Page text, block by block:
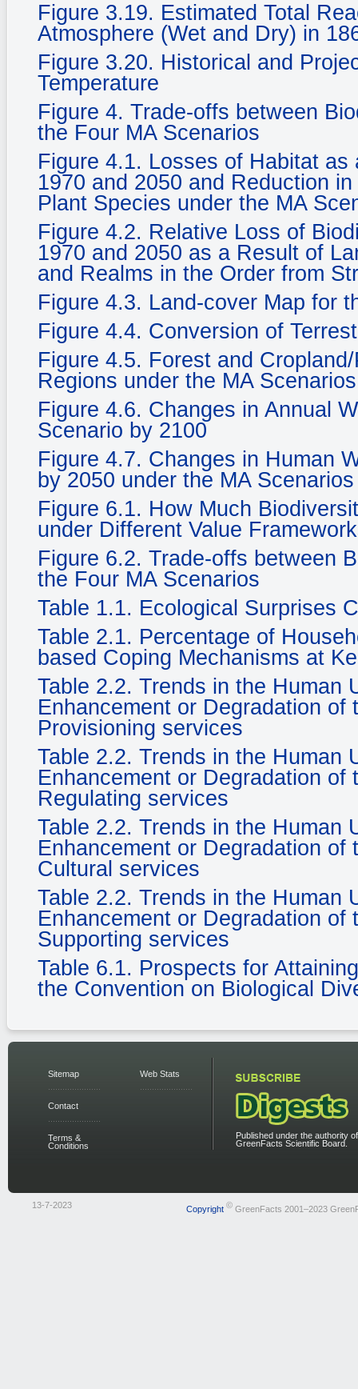
Figure 3.19. Estimated Total
Atmosphere (Wet and Dry) in
Figure 3.20. Historical and
Temperature
Figure 4. Trade-offs between
the Four MA Scenarios
Figure 4.1. Losses of Habitat
1970 and 2050 and Reduction
Plant Species under the MA
Figure 4.2. Relative Loss of
1970 and 2050 as a Result of
and Realms in the Order from
Figure 4.3. Land-cover Map for
Figure 4.4. Conversion of
Figure 4.5. Forest and
Regions under the MA Scenarios
Figure 4.6. Changes in Annual
Scenario by 2100
Figure 4.7. Changes in Human
by 2050 under the MA Scenarios
Figure 6.1. How Much
under Different Value
Figure 6.2. Trade-offs between
the Four MA Scenarios
Table 1.1. Ecological Surprises
Table 2.1. Percentage of
based Coping Mechanisms at
Table 2.2. Trends in the Human
Enhancement or Degradation of
Provisioning services
Table 2.2. Trends in the Human
Enhancement or Degradation of
Regulating services
Table 2.2. Trends in the Human
Enhancement or Degradation of
Cultural services
Table 2.2. Trends in the Human
Enhancement or Degradation of
Supporting services
Table 6.1. Prospects for
the Convention on Biological
Sitemap
Contact
Terms &
Conditions
Web Stats
Published under the authority
GreenFacts Scientific Board.
13-7-2023 Copyright ©GreenFacts 2001–2023